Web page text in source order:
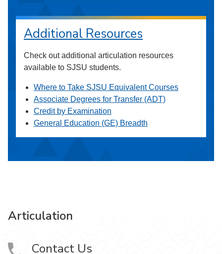
Additional Resources
Check out additional articulation resources
available to SJSU students.
Where to Take SJSU Equivalent Courses
Associate Degrees for Transfer (ADT)
Credit by Examination
General Education (GE) Breadth
Articulation
Contact Us